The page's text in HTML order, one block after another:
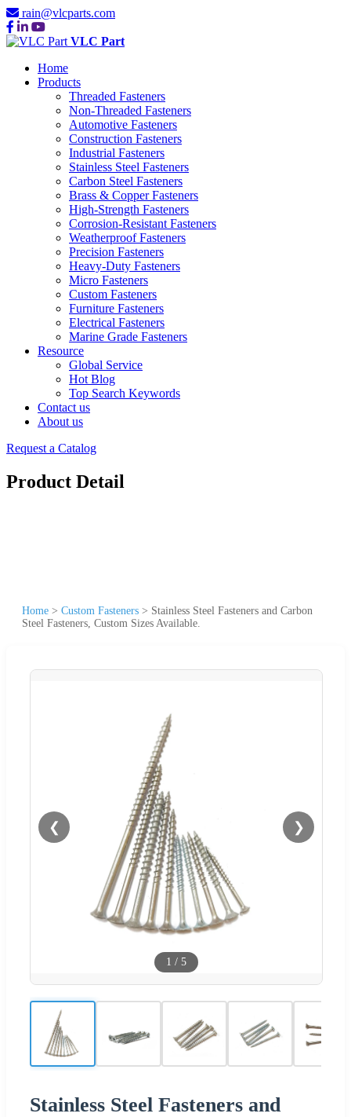
rain@vlcparts.com
VLC Part
Home
Products
Threaded Fasteners
Non-Threaded Fasteners
Automotive Fasteners
Construction Fasteners
Industrial Fasteners
Stainless Steel Fasteners
Carbon Steel Fasteners
Brass & Copper Fasteners
High-Strength Fasteners
Corrosion-Resistant Fasteners
Weatherproof Fasteners
Precision Fasteners
Heavy-Duty Fasteners
Micro Fasteners
Custom Fasteners
Furniture Fasteners
Electrical Fasteners
Marine Grade Fasteners
Resource
Global Service
Hot Blog
Top Search Keywords
Contact us
About us
Request a Catalog
Product Detail
Home > Custom Fasteners > Stainless Steel Fasteners and Carbon
Steel Fasteners, Custom Sizes Available.
❮ ❯
1 / 5
Stainless Steel Fasteners and